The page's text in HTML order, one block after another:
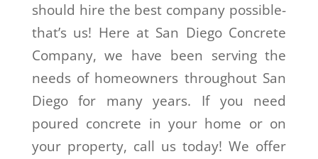
should hire the best company possible-
that’s us! Here at San Diego Concrete
Company, we have been serving the
needs of homeowners throughout San
Diego for many years. If you need
poured concrete in your home or on
your property, call us today! We offer